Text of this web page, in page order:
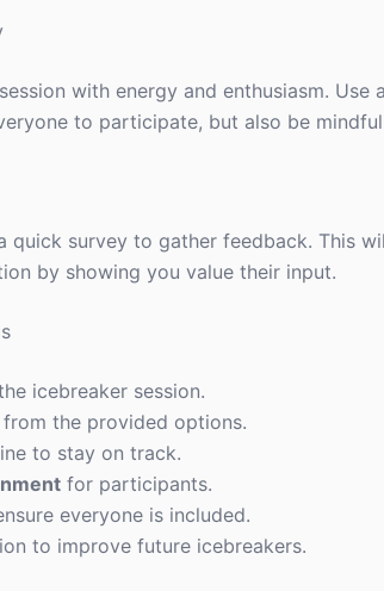
with energy and enthusiasm.
to participate, but also be
quick survey to gather feedback. This
by showing you value their input.
icebreaker session.
from the provided options.
to stay on track.
for participants.
everyone is included.
to improve future icebreakers.